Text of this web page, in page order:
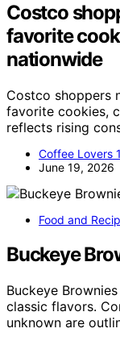
Costco
favorite
nationwide
Costco shoppers
favorite cookies,
reflects rising
Coffee Lovers
June 19, 2026
Food and
Buckeye
Buckeye
classic flavors.
unknown are